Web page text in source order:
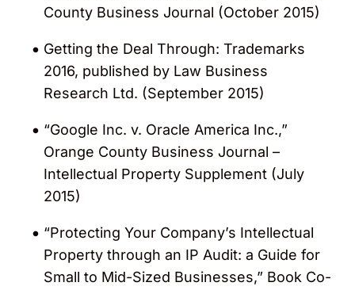
County Business Journal (October 2015)
Getting the Deal Through: Trademarks
2016, published by Law Business
Research Ltd. (September 2015)
“Google Inc. v. Oracle America Inc.,”
Orange County Business Journal –
Intellectual Property Supplement (July
2015)
“Protecting Your Company’s Intellectual
Property through an IP Audit: a Guide for
Small to Mid-Sized Businesses,” Book Co-